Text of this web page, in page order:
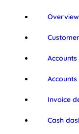
Overview
Invoice
Cash